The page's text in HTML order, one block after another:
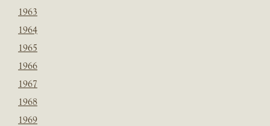
1963
1964
1965
1966
1967
1968
1969